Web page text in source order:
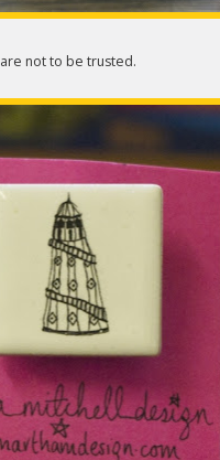
are not to be trusted.